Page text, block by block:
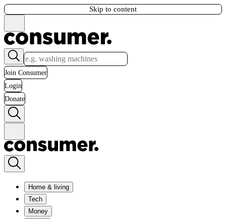
Skip to content
Join Consumer
Login
Donate
Home & living
Tech
Money